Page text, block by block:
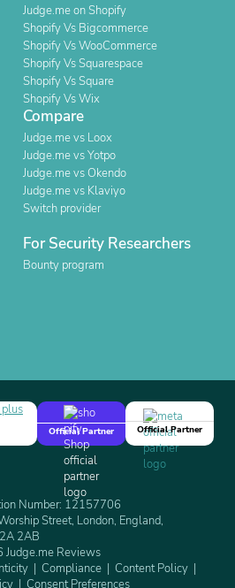
Judge.me on Shopify
Shopify Vs Bigcommerce
Shopify Vs WooCommerce
Shopify Vs Squarespace
Shopify Vs Square
Shopify Vs Wix
Compare
Judge.me vs Loox
Judge.me vs Yotpo
Judge.me vs Okendo
Judge.me vs Klaviyo
Switch provider
For Security Researchers
Bounty program
Official Partner
Official Partner
Number: 12157706
Street, London, England,
2AB
Reviews
Compliance
Content Policy
Consent Preferences